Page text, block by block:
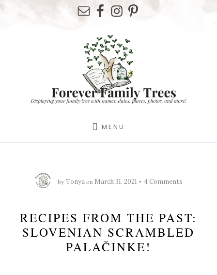
MENU
by Tonyaon March 31, 2021 4 Comments
RECIPES FROM THE PAST:
SLOVENIAN SCRAMBLED
PALAČINKE!